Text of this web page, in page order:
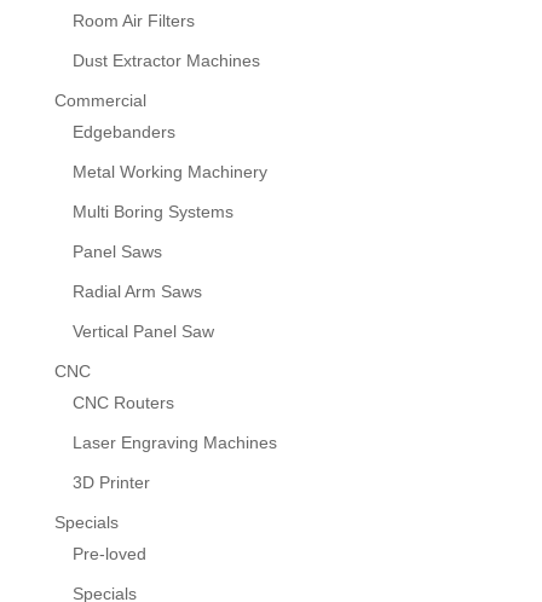
Room Air Filters
Dust Extractor Machines
Commercial
Edgebanders
Metal Working Machinery
Multi Boring Systems
Panel Saws
Radial Arm Saws
Vertical Panel Saw
CNC
CNC Routers
Laser Engraving Machines
3D Printer
Specials
Pre-loved
Specials